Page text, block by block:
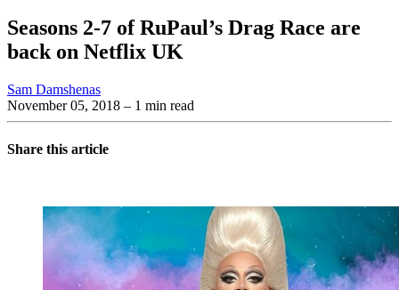
Seasons 2-7 of RuPaul’s Drag Race are
back on Netflix UK
Sam Damshenas
November 05, 2018 – 1 min read
Share this article